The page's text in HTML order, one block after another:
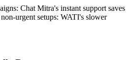
Chat Mitra's instant support saves
urgent setups: WATI's slower